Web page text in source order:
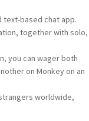
text-based chat app.
together with solo,
you can wager both
on Monkey on an
worldwide,